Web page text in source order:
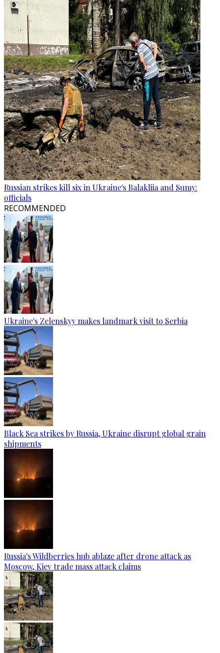
Russian strikes kill six in Ukraine's Balakliia and Sumy:
officials
RECOMMENDED
Ukraine's Zelenskyy makes landmark visit to Serbia
Black Sea strikes by Russia, Ukraine disrupt global grain
shipments
Russia's Wildberries hub ablaze after drone attack as
Moscow, Kiev trade mass attack claims